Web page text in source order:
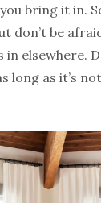
bring it in.
don’t be
elsewhere.
long as it’s